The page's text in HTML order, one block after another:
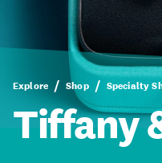
Explore Shop Specialty
Tiffany